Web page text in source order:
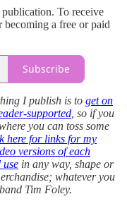
publication. To receive
a free or paid
Subscribe
I publish is to get on
supported , so if you
you can toss some
here for links for my
versions of each
use in any way, shape or
whatever you
Tim Foley.